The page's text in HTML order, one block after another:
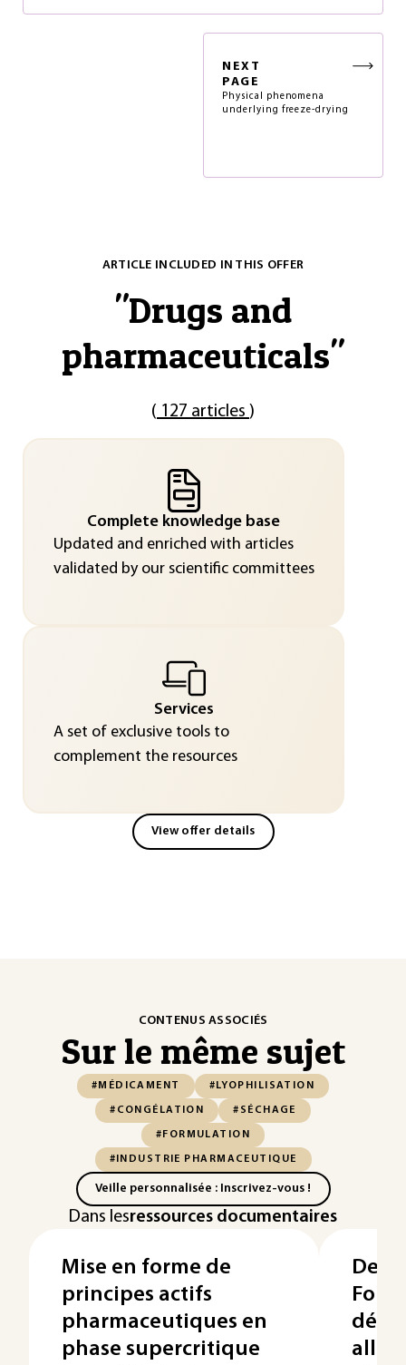
NEXT
PAGE
Physical phenomena
underlying freeze-drying
ARTICLE INCLUDED IN THIS OFFER
"Drugs and
pharmaceuticals"
( 127 articles )
Complete knowledge base
Updated and enriched with articles
validated by our scientific committees
Services
A set of exclusive tools to
complement the resources
View offer details
CONTENUS ASSOCIÉS
Sur le même sujet
#MÉDICAMENT #LYOPHILISATION
#CONGÉLATION #SÉCHAGE
#FORMULATION
#INDUSTRIE PHARMACEUTIQUE
Veille personnalisée : Inscrivez-vous !
Dans lesressources documentaires
Mise en forme de
principes actifs
pharmaceutiques en
phase supercritique